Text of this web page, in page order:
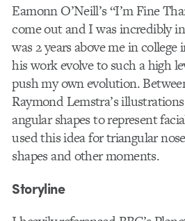
Eamonn O’Neill’s “I’m Fine
come out and I was incredibly
was 2 years above me in
his work evolve to such a high
push my own evolution.
Raymond Lemstra’s
angular shapes to represent
used this idea for triangular
shapes and other moments.
Storyline